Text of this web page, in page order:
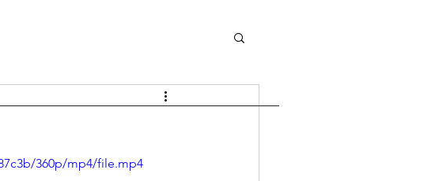
360p/mp4/file.mp4